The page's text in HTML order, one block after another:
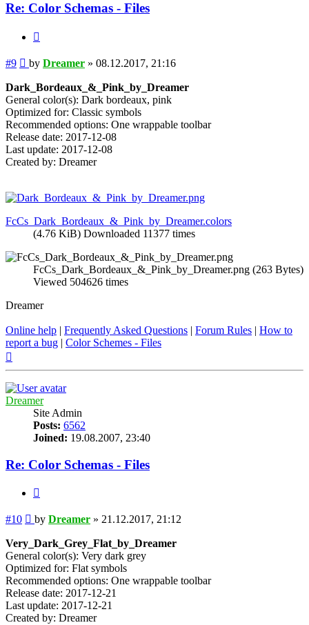
Re: Color Schemas - Files
#9 Post
by Dreamer » 08.12.2017, 21:16
Dark_Bordeaux_&_Pink_by_Dreamer
General color(s): Dark bordeaux, pink
Optimized for: Classic symbols
Recommended options: One wrappable toolbar
Release date: 2017-12-08
Last update: 2017-12-08
Created by: Dreamer
FcCs_Dark_Bordeaux_&_Pink_by_Dreamer.colors
(4.76 KiB) Downloaded 11377 times
FcCs_Dark_Bordeaux_&_Pink_by_Dreamer.png (263 Bytes)
Viewed 504626 times
Dreamer
Online help | Frequently Asked Questions | Forum Rules | How to
report a bug | Color Schemes - Files
Dreamer
Site Admin
Posts: 6562
Joined: 19.08.2007, 23:40
Re: Color Schemas - Files
#10 Post
by Dreamer » 21.12.2017, 21:12
Very_Dark_Grey_Flat_by_Dreamer
General color(s): Very dark grey
Optimized for: Flat symbols
Recommended options: One wrappable toolbar
Release date: 2017-12-21
Last update: 2017-12-21
Created by: Dreamer